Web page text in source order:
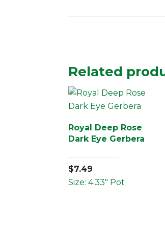
Related
Royal Deep Rose
Dark Eye Gerbera
$7.49
Size: 4.33" Pot